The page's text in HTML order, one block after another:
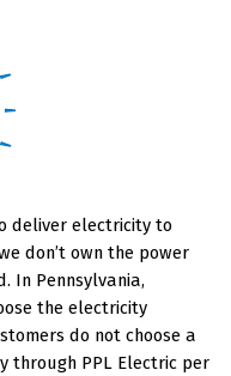
deliver electricity to
don’t own the power
In Pennsylvania,
the electricity
do not choose a
through PPL Electric per